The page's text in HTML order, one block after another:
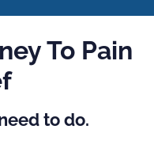
To Pain
to do.